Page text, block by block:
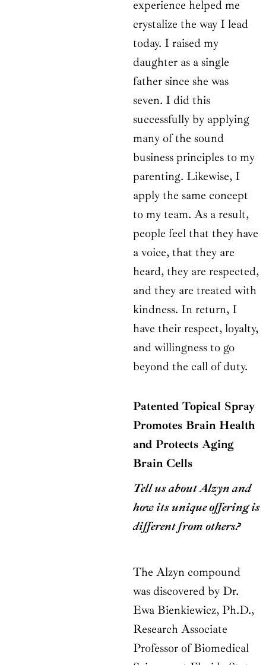
experience helped me
crystalize the way I lead
today. I raised my
daughter as a single
father since she was
seven. I did this
successfully by applying
many of the sound
business principles to my
parenting. Likewise, I
apply the same concept
to my team. As a result,
people feel that they have
a voice, that they are
heard, they are respected,
and they are treated with
kindness. In return, I
have their respect, loyalty,
and willingness to go
beyond the call of duty.
Patented Topical Spray
Promotes Brain Health
and Protects Aging
Brain Cells
Tell us about Alzyn and
how its unique offering is
different from others?
The Alzyn compound
was discovered by Dr.
Ewa Bienkiewicz, Ph.D.,
Research Associate
Professor of Biomedical